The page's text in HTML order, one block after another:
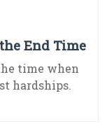
End Time
time when
hardships.